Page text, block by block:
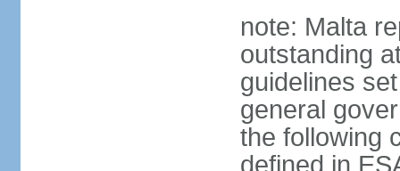
note: Malta
outstanding
guidelines
general
the following
defined in